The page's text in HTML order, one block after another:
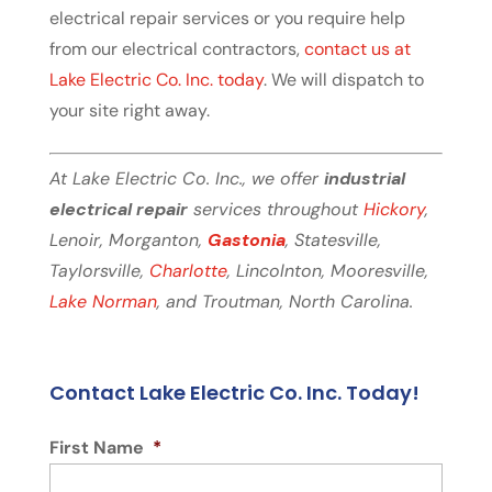
electrical repair services or you require help
from our electrical contractors, contact us at
Lake Electric Co. Inc. today. We will dispatch to
your site right away.
At Lake Electric Co. Inc., we offer industrial
electrical repairservices throughout Hickory,
Lenoir, Morganton, Gastonia, Statesville,
Taylorsville, Charlotte, Lincolnton, Mooresville,
Lake Norman, and Troutman, North Carolina.
Contact Lake Electric Co. Inc. Today!
First Name *